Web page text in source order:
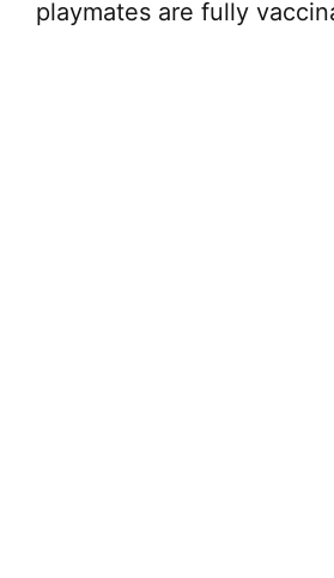
playmates are fully